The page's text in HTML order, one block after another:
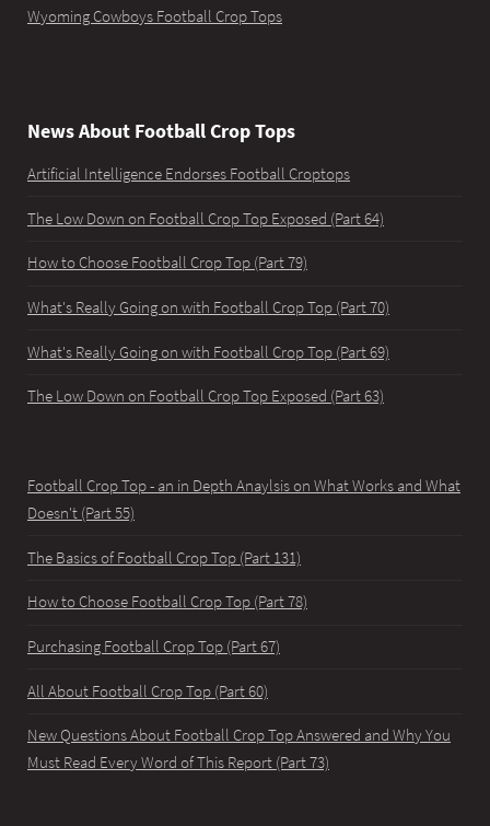
Wyoming Cowboys Football Crop Tops
News About Football Crop Tops
Artificial Intelligence Endorses Football Croptops
The Low Down on Football Crop Top Exposed (Part 64)
How to Choose Football Crop Top (Part 79)
What's Really Going on with Football Crop Top (Part 70)
What's Really Going on with Football Crop Top (Part 69)
The Low Down on Football Crop Top Exposed (Part 63)
Football Crop Top - an in Depth Anaylsis on What Works and What
Doesn't (Part 55)
The Basics of Football Crop Top (Part 131)
How to Choose Football Crop Top (Part 78)
Purchasing Football Crop Top (Part 67)
All About Football Crop Top (Part 60)
New Questions About Football Crop Top Answered and Why You
Must Read Every Word of This Report (Part 73)